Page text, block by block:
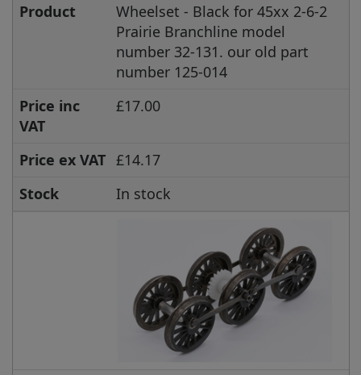
Product
Wheelset - Black for 45xx 2-6-2
Prairie Branchline model
number 32-131. our old part
number 125-014
Price inc
VAT
£17.00
Price ex VAT £14.17
Stock
In stock